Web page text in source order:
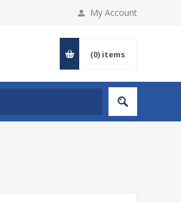
My Account
(0) items